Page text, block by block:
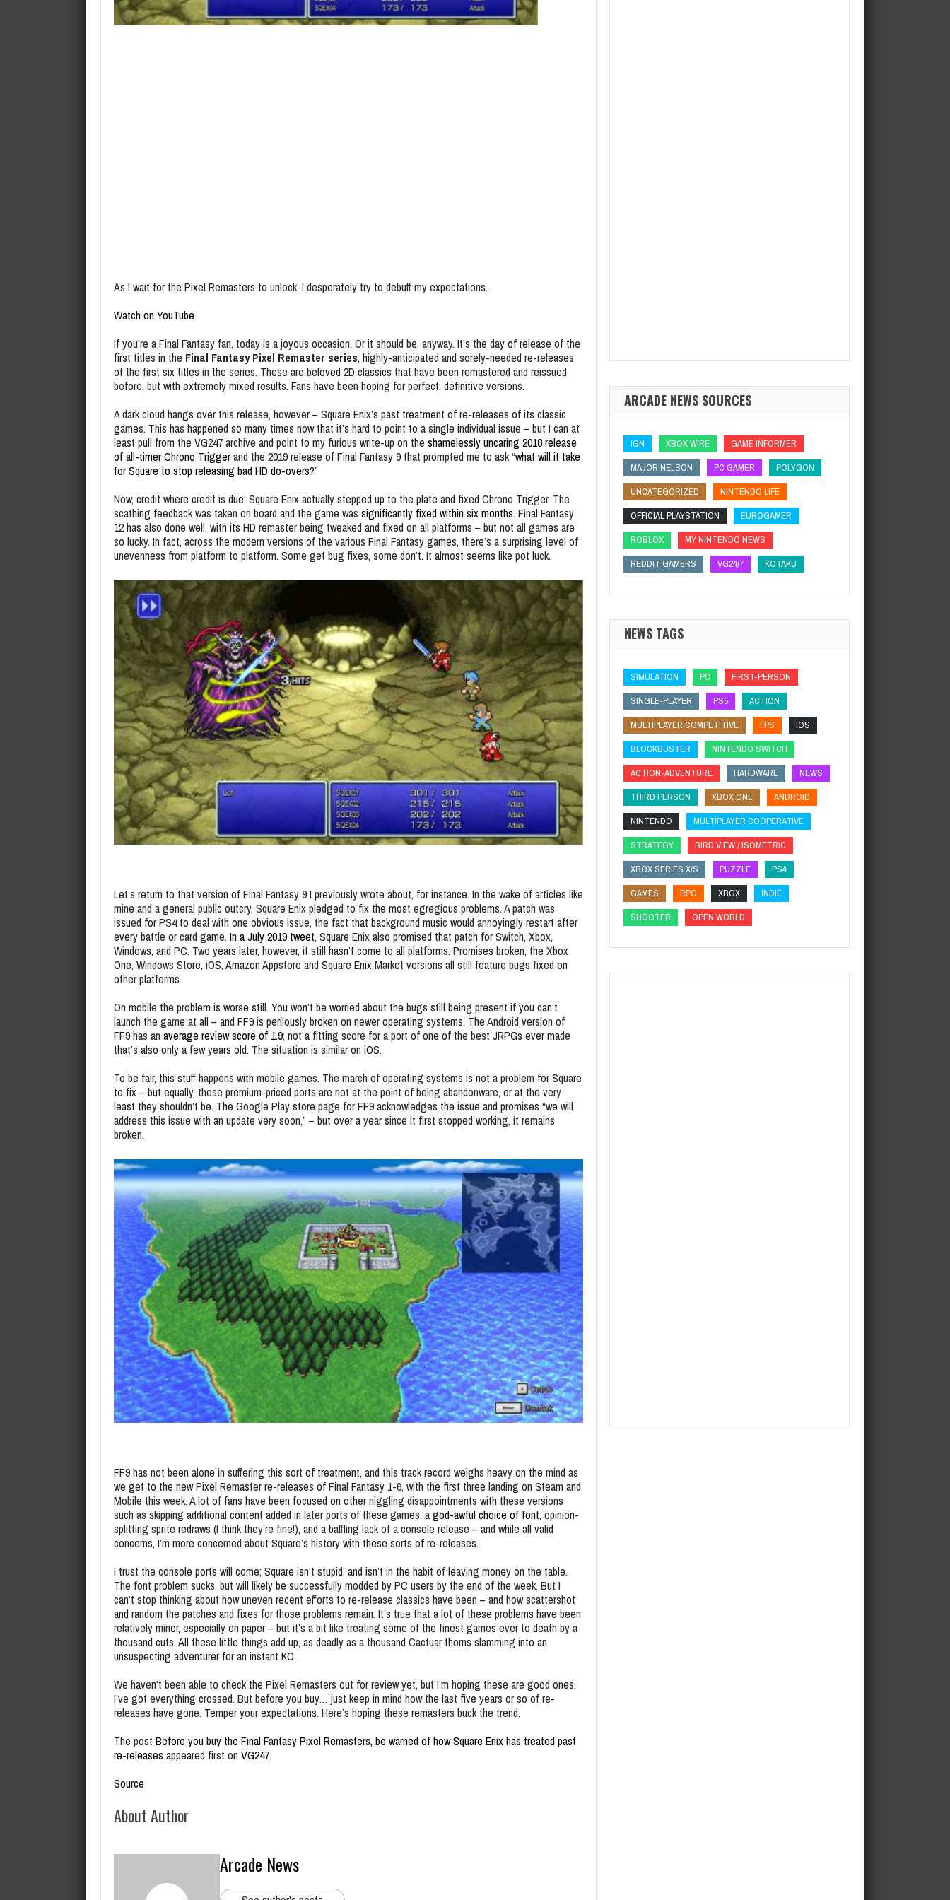
As I wait for the Pixel Remasters to unlock, I desperately try to debuff my expectations.
Watch on YouTube
If you’re a Final Fantasy fan, today is a joyous occasion. Or it should be, anyway. It’s the day of release of the
first titles in the Final Fantasy Pixel Remaster series, highly-anticipated and sorely-needed re-releases
of the first six titles in the series. These are beloved 2D classics that have been remastered and reissued
before, but with extremely mixed results. Fans have been hoping for perfect, definitive versions.
A dark cloud hangs over this release, however – Square Enix’s past treatment of re-releases of its classic
games. This has happened so many times now that it’s hard to point to a single individual issue – but I can at
least pull from the VG247 archive and point to my furious write-up on the shamelessly uncaring 2018 release
of all-timer Chrono Triggerand the 2019 release of Final Fantasy 9 that prompted me to ask “what will it take
for Square to stop releasing bad HD do-overs?”
Now, credit where credit is due: Square Enix actually stepped up to the plate and fixed Chrono Trigger. The
scathing feedback was taken on board and the game was significantly fixed within six months. Final Fantasy
12 has also done well, with its HD remaster being tweaked and fixed on all platforms – but not all games are
so lucky. In fact, across the modern versions of the various Final Fantasy games, there’s a surprising level of
unevenness from platform to platform. Some get bug fixes, some don’t. It almost seems like pot luck.
Let’s return to that version of Final Fantasy 9 I previously wrote about, for instance. In the wake of articles like
mine and a general public outcry, Square Enix pledged to fix the most egregious problems. A patch was
issued for PS4 to deal with one obvious issue, the fact that background music would annoyingly restart after
every battle or card game. In a July 2019 tweet, Square Enix also promised that patch for Switch, Xbox,
Windows, and PC. Two years later, however, it still hasn’t come to all platforms. Promises broken, the Xbox
One, Windows Store, iOS, Amazon Appstore and Square Enix Market versions all still feature bugs fixed on
other platforms.
On mobile the problem is worse still. You won’t be worried about the bugs still being present if you can’t
launch the game at all – and FF9 is perilously broken on newer operating systems. The Android version of
FF9 has an average review score of 1.9; not a fitting score for a port of one of the best JRPGs ever made
that’s also only a few years old. The situation is similar on iOS.
To be fair, this stuff happens with mobile games. The march of operating systems is not a problem for Square
to fix – but equally, these premium-priced ports are not at the point of being abandonware, or at the very
least they shouldn’t be. The Google Play store page for FF9 acknowledges the issue and promises “we will
address this issue with an update very soon,” – but over a year since it first stopped working, it remains
broken.
FF9 has not been alone in suffering this sort of treatment, and this track record weighs heavy on the mind as
we get to the new Pixel Remaster re-releases of Final Fantasy 1-6, with the first three landing on Steam and
Mobile this week. A lot of fans have been focused on other niggling disappointments with these versions
such as skipping additional content added in later ports of these games, agod-awful choice of font, opinion-
splitting sprite redraws (I think they’re fine!), and a baffling lack of a console release – and while all valid
concerns, I’m more concerned about Square’s history with these sorts of re-releases.
I trust the console ports will come; Square isn’t stupid, and isn’t in the habit of leaving money on the table.
The font problem sucks, but will likely be successfully modded by PC users by the end of the week. But I
can’t stop thinking about how uneven recent efforts to re-release classics have been – and how scattershot
and random the patches and fixes for those problems remain. It’s true that a lot of these problems have been
relatively minor, especially on paper – but it’s a bit like treating some of the finest games ever to death by a
thousand cuts. All these little things add up, as deadly as a thousand Cactuar thorns slamming into an
unsuspecting adventurer for an instant KO.
We haven’t been able to check the Pixel Remasters out for review yet, but I’m hoping these are good ones.
I’ve got everything crossed. But before you buy… just keep in mind how the last five years or so of re-
releases have gone. Temper your expectations. Here’s hoping these remasters buck the trend.
The post Before you buy the Final Fantasy Pixel Remasters, be warned of how Square Enix has treated past
re-releases appeared first on VG247.
Source
About Author
Arcade News
ARCADE NEWS SOURCES
IGN XBOX WIRE
GAME INFORMER
MAJOR NELSON
PC GAMER
POLYGON
UNCATEGORIZED
NINTENDO LIFE
OFFICIAL PLAYSTATION
EUROGAMER
ROBLOX
MY NINTENDO NEWS
REDDIT GAMERS
VG24/7 KOTAKU
NEWS TAGS
SIMULATION PC
FIRST-PERSON
SINGLE-PLAYER
PS5
ACTION
MULTIPLAYER COMPETITIVE
FPS
IOS
BLOCKBUSTER
NINTENDO SWITCH
ACTION-ADVENTURE
HARDWARE
NEWS
THIRD PERSON
XBOX ONE
ANDROID
NINTENDO
MULTIPLAYER COOPERATIVE
STRATEGY
BIRD VIEW / ISOMETRIC
XBOX SERIES X/S
PUZZLE
PS4
GAMES
RPG XBOX
INDIE
SHOOTER
OPEN WORLD